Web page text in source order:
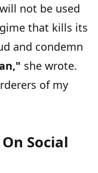
not be used
that kills its
and condemn
she wrote.
of my
Social